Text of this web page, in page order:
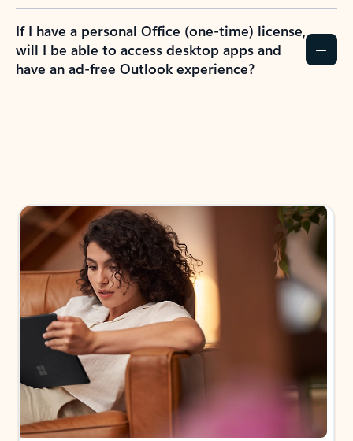
If I have a personal Office (one-time) license,
will I be able to access desktop apps and
have an ad-free Outlook experience?